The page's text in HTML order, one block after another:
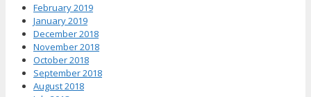
February 2019
January 2019
December 2018
November 2018
October 2018
September 2018
August 2018